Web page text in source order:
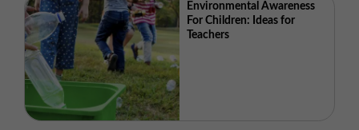
Environmental Awareness
For Children: Ideas for
Teachers